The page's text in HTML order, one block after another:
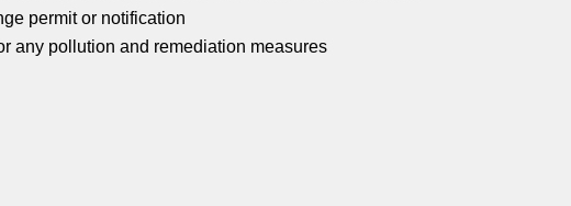
permit or notification
any pollution and remediation measures